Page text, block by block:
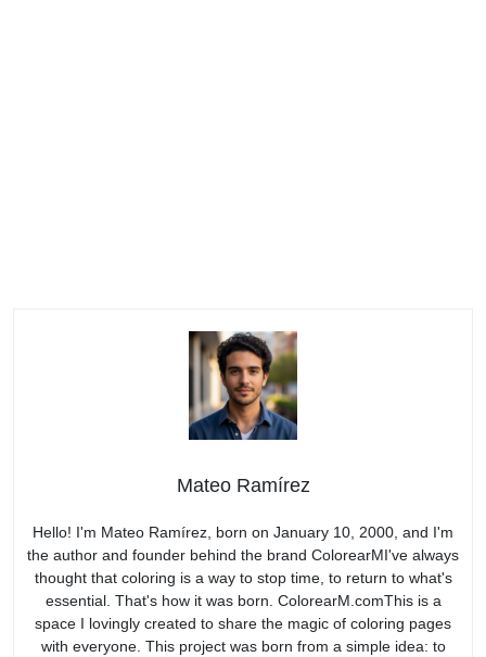
Mateo Ramírez
Hello! I'm Mateo Ramírez, born on January 10, 2000, and I'm
the author and founder behind the brand ColorearMI've always
thought that coloring is a way to stop time, to return to what's
essential. That's how it was born. ColorearM.comThis is a
space I lovingly created to share the magic of coloring pages
with everyone. This project was born from a simple idea: to